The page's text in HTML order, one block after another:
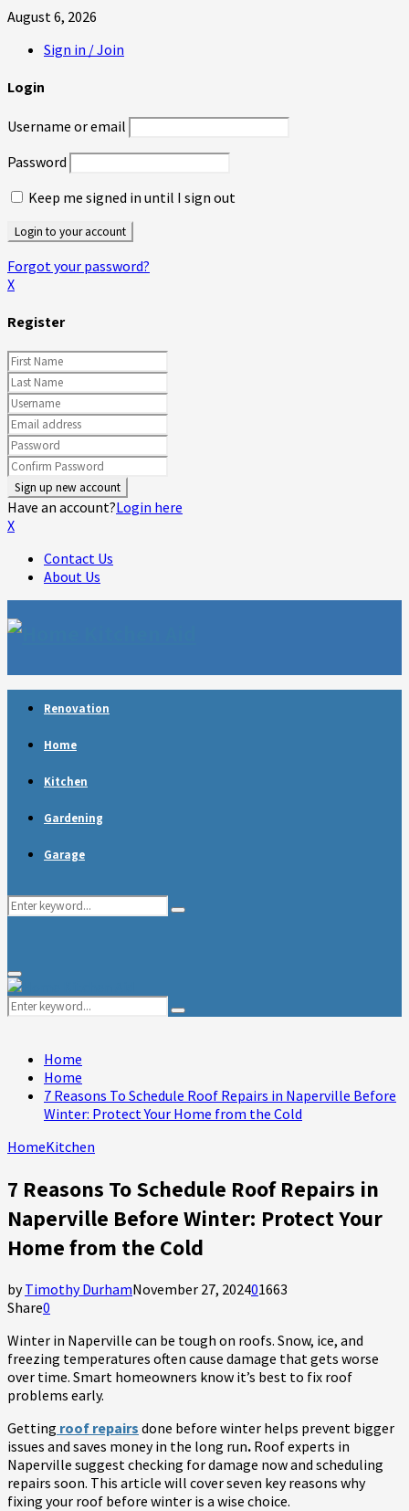
August 6, 2026
Sign in / Join
Login
Username or email
Password
Keep me signed in until I sign out
Forgot your password?
X
Register
Have an account?Login here
X
Contact Us
About Us
Renovation
Home
Kitchen
Gardening
Garage
Search
Search
Primary
Menu
Search
for:
Search
Home
Home
7 Reasons To Schedule Roof Repairs in Naperville Before
Winter: Protect Your Home from the Cold
HomeKitchen
7 Reasons To Schedule Roof Repairs in
Naperville Before Winter: Protect Your
Home from the Cold
byTimothy DurhamNovember 27, 202401663
Share0
Winter in Naperville can be tough on roofs. Snow, ice, and
freezing temperatures often cause damage that gets worse
over time. Smart homeowners know it’s best to fix roof
problems early.
Getting roof repairs done before winter helps prevent bigger
issues and saves money in the long run. Roof experts in
Naperville suggest checking for damage now and scheduling
repairs soon. This article will cover seven key reasons why
fixing your roof before winter is a wise choice.